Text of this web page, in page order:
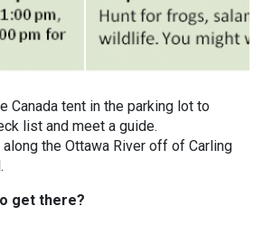
Canada tent in the parking lot to
list and meet a guide.
the Ottawa River off of Carling
get there?